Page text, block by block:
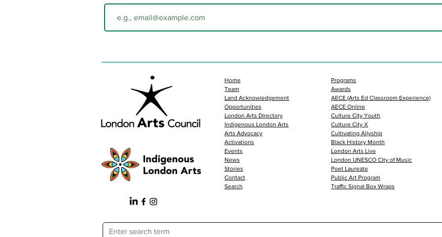
Home
Team
Land Acknowledgement
Opportunities
London Arts Directory
Indigenous London Arts
Arts Advocacy
Activations
Events
News
Stories
Contact
Search
Programs
Awards
AECE (Arts Ed Classroom Experience)
AECE Online
Culture City Youth
Culture City X
Cultivating Allyship
Black History Month
London Arts Live
London UNESCO City of Music
Poet Laureate
Public Art Program
Traffic Signal Box Wraps